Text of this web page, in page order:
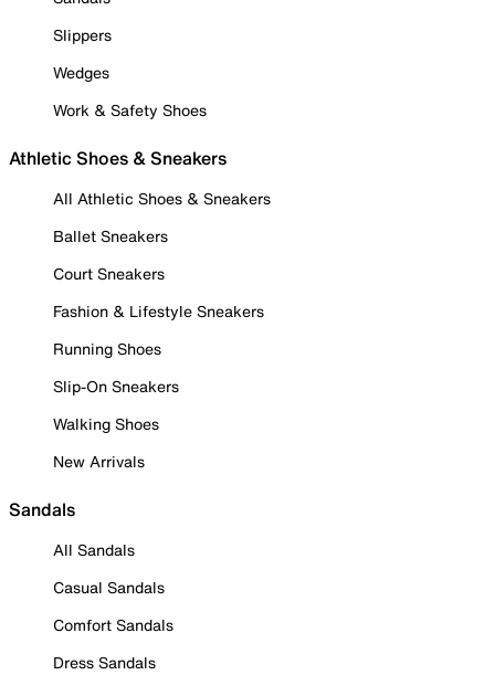
Slippers
Wedges
Work & Safety Shoes
Athletic Shoes & Sneakers
All Athletic Shoes & Sneakers
Ballet Sneakers
Court Sneakers
Fashion & Lifestyle Sneakers
Running Shoes
Slip-On Sneakers
Walking Shoes
New Arrivals
Sandals
All Sandals
Casual Sandals
Comfort Sandals
Dress Sandals